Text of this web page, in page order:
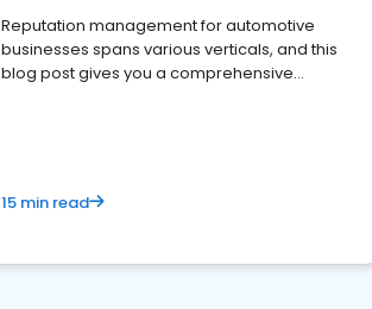
Reputation management for automotive
businesses spans various verticals, and this
blog post gives you a comprehensive
15 min read